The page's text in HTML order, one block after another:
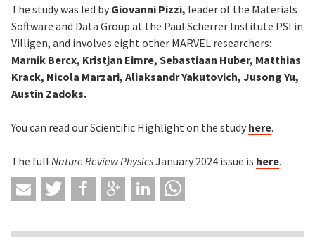
The study was led by Giovanni Pizzi, leader of the Materials
Software and Data Group at the Paul Scherrer Institute PSI in
Villigen, and involves eight other MARVEL researchers:
Marnik Bercx, Kristjan Eimre, Sebastiaan Huber, Matthias
Krack, Nicola Marzari, Aliaksandr Yakutovich, Jusong Yu,
Austin Zadoks.
You can read our Scientific Highlight on the study here.
The full Nature Review PhysicsJanuary 2024 issue is here.